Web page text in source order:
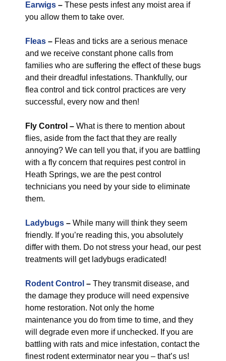
Earwigs – These pests infest any moist area if
you allow them to take over.
Fleas – Fleas and ticks are a serious menace
and we receive constant phone calls from
families who are suffering the effect of these bugs
and their dreadful infestations. Thankfully, our
flea control and tick control practices are very
successful, every now and then!
Fly Control – What is there to mention about
flies, aside from the fact that they are really
annoying? We can tell you that, if you are battling
with a fly concern that requires pest control in
Heath Springs, we are the pest control
technicians you need by your side to eliminate
them.
Ladybugs – While many will think they seem
friendly. If you’re reading this, you absolutely
differ with them. Do not stress your head, our pest
treatments will get ladybugs eradicated!
Rodent Control – They transmit disease, and
the damage they produce will need expensive
home restoration. Not only the home
maintenance you do from time to time, and they
will degrade even more if unchecked. If you are
battling with rats and mice infestation, contact the
finest rodent exterminator near you – that’s us!